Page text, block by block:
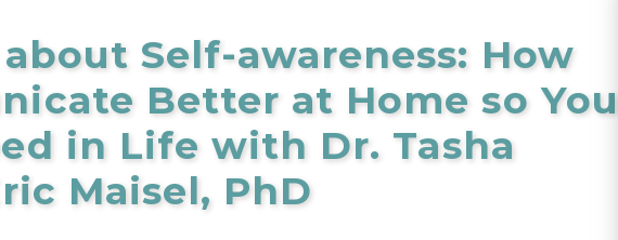
Self-awareness: How
Better at Home so You
in Life with Dr. Tasha
Maisel, PhD